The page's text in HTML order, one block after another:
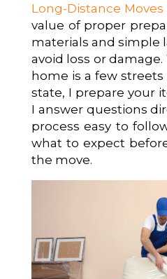
Long-Distance Moves
value of proper
materials and simple
avoid loss or
home is a few streets
state, I prepare your
I answer questions
process easy to
what to expect
the move.